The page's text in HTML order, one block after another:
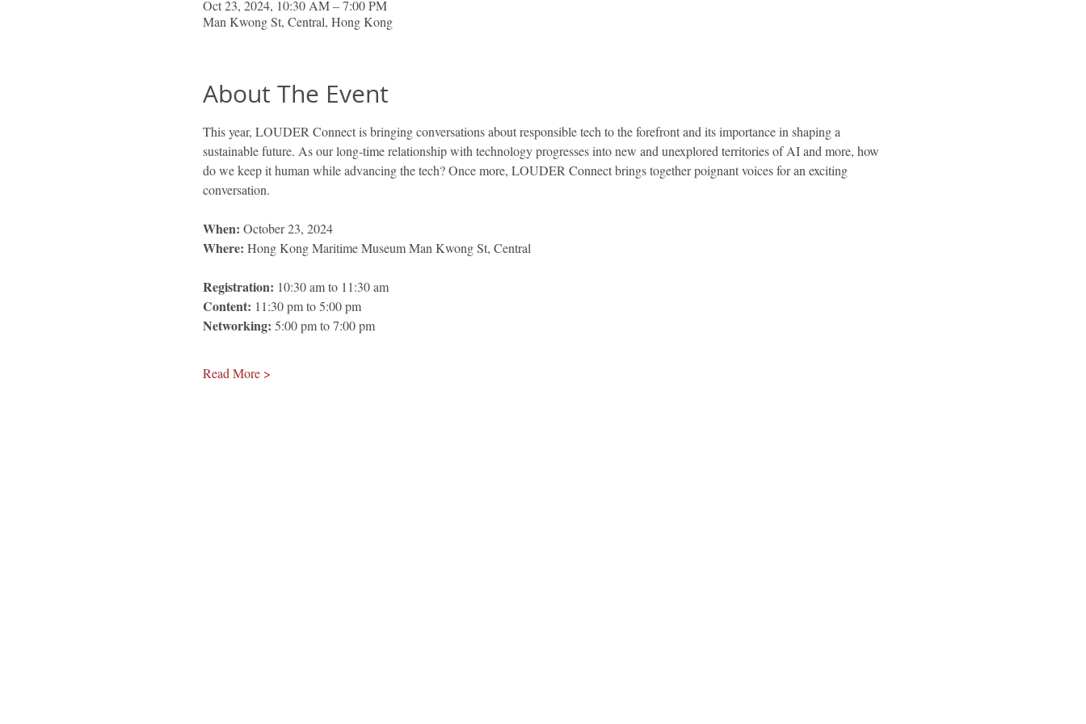
Oct 23, 2024, 10:30 AM – 7:00 PM
Man Kwong St, Central, Hong Kong
About The Event
This year, LOUDER Connect is bringing conversations about responsible tech to the forefront and its importance in shaping a
sustainable future. As our long-time relationship with technology progresses into new and unexplored territories of AI and more, how
do we keep it human while advancing the tech? Once more, LOUDER Connect brings together poignant voices for an exciting
conversation.
When: October 23, 2024
Where: Hong Kong Maritime Museum Man Kwong St, Central
Registration: 10:30 am to 11:30 am
Content: 11:30 pm to 5:00 pm
Networking: 5:00 pm to 7:00 pm
Read More >